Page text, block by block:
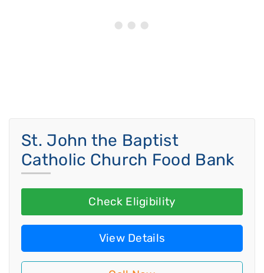
St. John the Baptist
Catholic Church Food Bank
Check Eligibility
View Details